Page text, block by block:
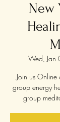
New
Wed, Jan
Join us
group energy
group